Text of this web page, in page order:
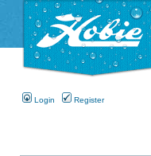
Login Register